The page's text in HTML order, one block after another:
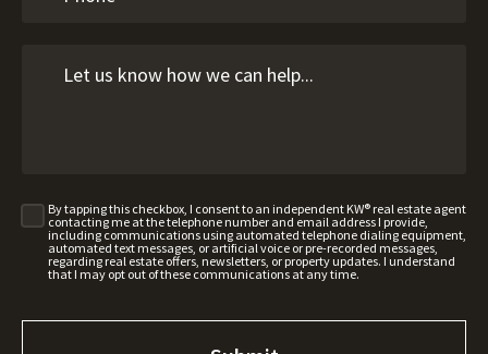
By tapping this checkbox, I consent to an independent KW® real estate agent
contacting me at the telephone number and email address I provide,
including communications using automated telephone dialing equipment,
automated text messages, or artificial voice or pre-recorded messages,
regarding real estate offers, newsletters, or property updates. I understand
that I may opt out of these communications at any time.